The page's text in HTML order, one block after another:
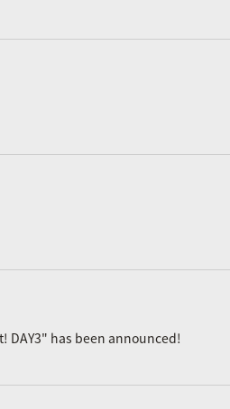
DAY3" has been announced!